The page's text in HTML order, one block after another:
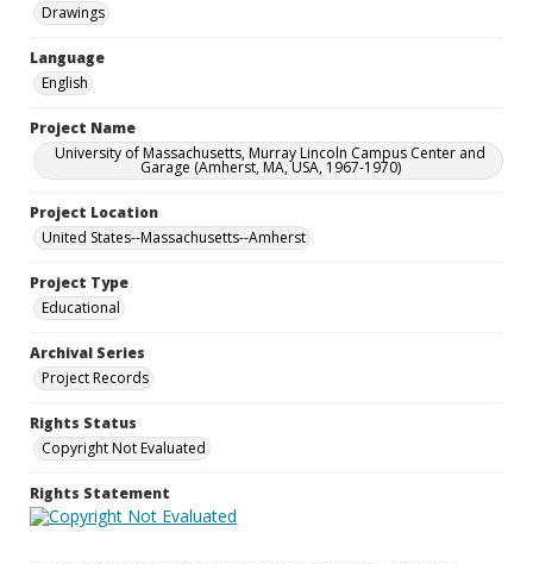
Drawings
Language
English
Project Name
University of Massachusetts, Murray Lincoln Campus Center and
Garage (Amherst, MA, USA, 1967-1970)
Project Location
United States--Massachusetts--Amherst
Project Type
Educational
Archival Series
Project Records
Rights Status
Copyright Not Evaluated
Rights Statement